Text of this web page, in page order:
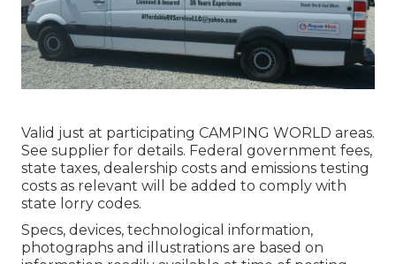
Valid just at participating CAMPING WORLD areas.
See supplier for details. Federal government fees,
state taxes, dealership costs and emissions testing
costs as relevant will be added to comply with
state lorry codes.
Specs, devices, technological information,
photographs and illustrations are based on